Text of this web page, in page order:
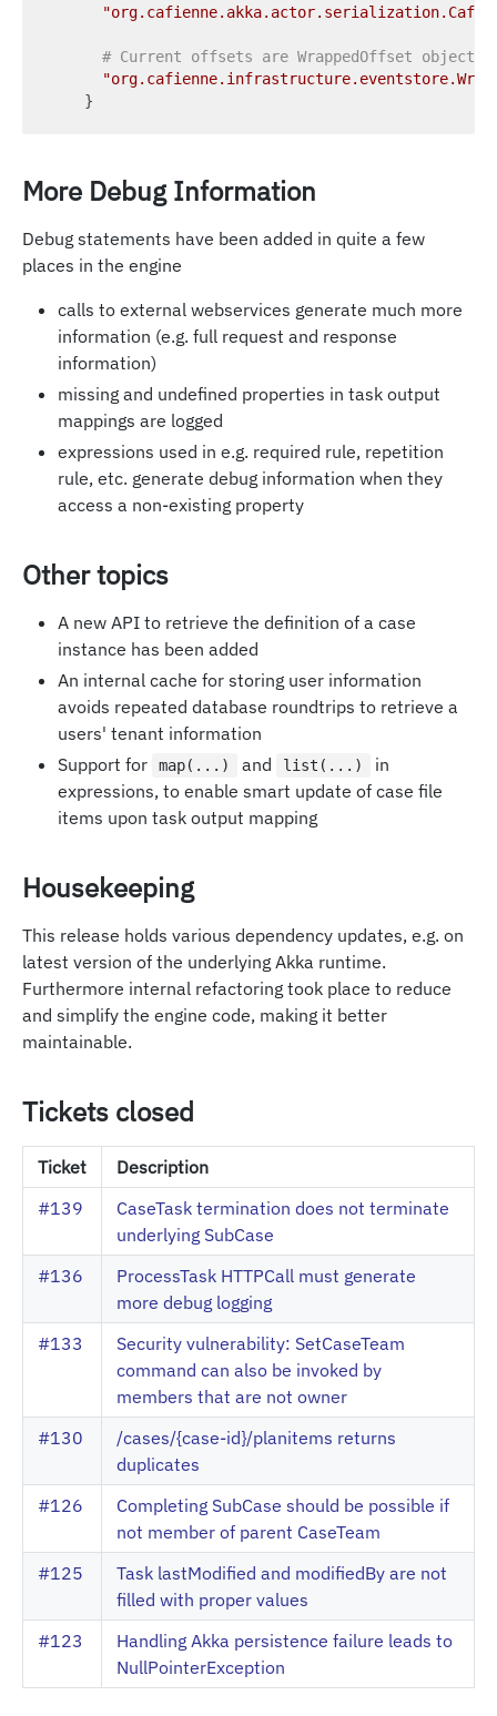
# Current offsets are WrappedOffset objects
More Debug Information
Debug statements have been added in quite a few
places in the engine
calls to external webservices generate much more
information (e.g. full request and response
information)
missing and undefined properties in task output
mappings are logged
expressions used in e.g. required rule, repetition
rule, etc. generate debug information when they
access a non-existing property
Other topics
A new API to retrieve the definition of a case
instance has been added
An internal cache for storing user information
avoids repeated database roundtrips to retrieve a
users' tenant information
Support for
map(...) and list(...)
in
expressions, to enable smart update of case file
items upon task output mapping
Housekeeping
This release holds various dependency updates, e.g. on
latest version of the underlying Akka runtime.
Furthermore internal refactoring took place to reduce
and simplify the engine code, making it better
maintainable.
Tickets closed
Ticket
Description
#139
CaseTask termination does not terminate
underlying SubCase
#136
ProcessTask HTTPCall must generate
more debug logging
#133
Security vulnerability: SetCaseTeam
command can also be invoked by
members that are not owner
#130
/cases/{case-id}/planitems returns
duplicates
#126
Completing SubCase should be possible if
not member of parent CaseTeam
#125
Task lastModified and modifiedBy are not
filled with proper values
#123
Handling Akka persistence failure leads to
NullPointerException